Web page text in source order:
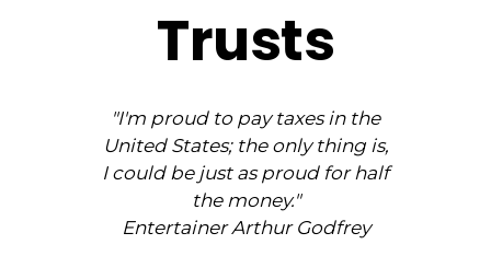
Trusts
"I'm proud to pay taxes in the
United States; the only thing is,
I could be just as proud for half
the money."
Entertainer Arthur Godfrey